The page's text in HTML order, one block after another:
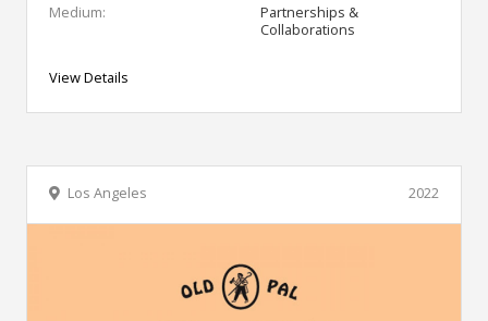
Medium:
Partnerships &
Collaborations
View Details
2022
Los Angeles